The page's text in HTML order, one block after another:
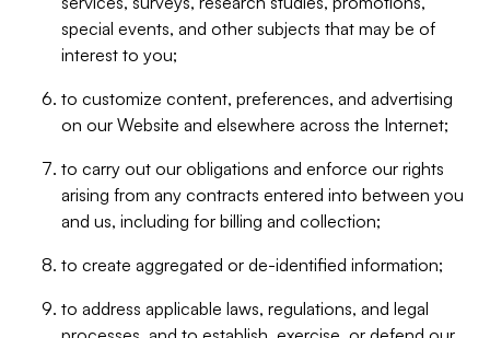
special events, and other subjects that may be of
interest to you;
to customize content, preferences, and advertising
on our Website and elsewhere across the Internet;
to carry out our obligations and enforce our rights
arising from any contracts entered into between you
and us, including for billing and collection;
to create aggregated or de-identified information;
to address applicable laws, regulations, and legal